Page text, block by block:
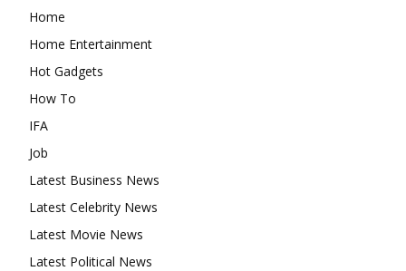
Home
Home Entertainment
Hot Gadgets
How To
IFA
Job
Latest Business News
Latest Celebrity News
Latest Movie News
Latest Political News